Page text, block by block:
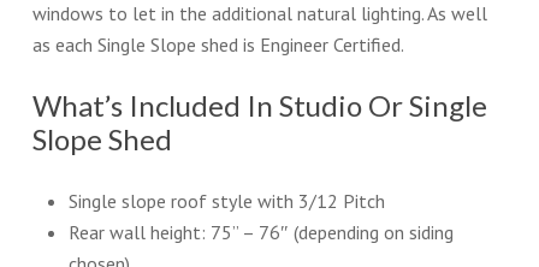
windows to let in the additional natural lighting. As well
as each Single Slope shed is Engineer Certified.
What’s Included In Studio Or Single
Slope Shed
Single slope roof style with 3/12 Pitch
Rear wall height: 75” – 76″ (depending on siding